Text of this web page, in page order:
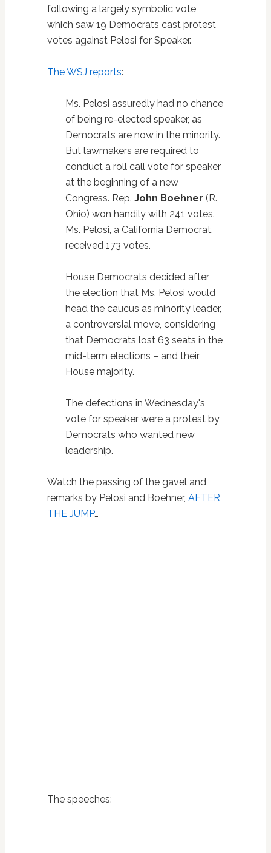
following a largely symbolic vote
which saw 19 Democrats cast protest
votes against Pelosi for Speaker.
The WSJ reports:
Ms. Pelosi assuredly had no chance
of being re-elected speaker, as
Democrats are now in the minority.
But lawmakers are required to
conduct a roll call vote for speaker
at the beginning of a new
Congress. Rep. John Boehner (R.,
Ohio) won handily with 241 votes.
Ms. Pelosi, a California Democrat,
received 173 votes.
House Democrats decided after
the election that Ms. Pelosi would
head the caucus as minority leader,
a controversial move, considering
that Democrats lost 63 seats in the
mid-term elections – and their
House majority.
The defections in Wednesday's
vote for speaker were a protest by
Democrats who wanted new
leadership.
Watch the passing of the gavel and
remarks by Pelosi and Boehner, AFTER
THE JUMP…
The speeches: